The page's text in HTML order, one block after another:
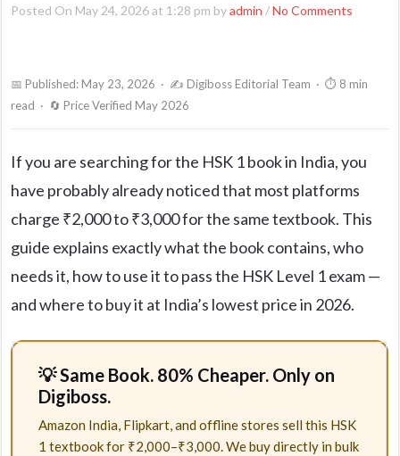
Posted On May 24, 2026 at 1:28 pm byadmin /No Comments
📅 Published: May 23, 2026 · ✍️ Digiboss Editorial Team · ⏱ 8 min
read · 🔄 Price Verified May 2026
If you are searching for the HSK 1 book in India, you
have probably already noticed that most platforms
charge ₹2,000 to ₹3,000 for the same textbook. This
guide explains exactly what the book contains, who
needs it, how to use it to pass the HSK Level 1 exam —
and where to buy it at India’s lowest price in 2026.
💡 Same Book. 80% Cheaper. Only on
Digiboss.
Amazon India, Flipkart, and offline stores sell this HSK
1 textbook for ₹2,000–₹3,000. We buy directly in bulk